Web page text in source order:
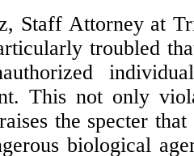
Staff Attorney at
troubled
This not only
the specter
biological